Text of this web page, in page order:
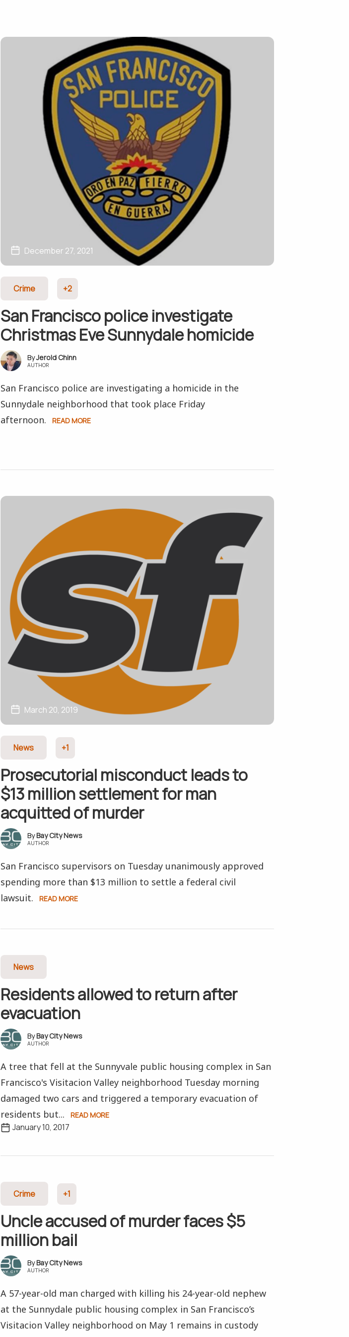
December 27, 2021
Crime +2
San Francisco police investigate
Christmas Eve Sunnydale homicide
Jerold Chinn
AUTHOR
San Francisco police are investigating a homicide in the
Sunnydale neighborhood that took place Friday
afternoon.
READ MORE
March 20, 2019
News +1
Prosecutorial misconduct leads to
$13 million settlement for man
acquitted of murder
Bay City News
AUTHOR
San Francisco supervisors on Tuesday unanimously approved
spending more than $13 million to settle a federal civil
lawsuit.
READ MORE
News
Residents allowed to return after
evacuation
Bay City News
AUTHOR
A tree that fell at the Sunnyvale public housing complex in San
Francisco's Visitacion Valley neighborhood Tuesday morning
damaged two cars and triggered a temporary evacuation of
residents but...
READ MORE
January 10, 2017
Crime +1
Uncle accused of murder faces $5
million bail
Bay City News
AUTHOR
A 57-year-old man charged with killing his 24-year-old nephew
at the Sunnydale public housing complex in San Francisco’s
Visitacion Valley neighborhood on May 1 remains in custody